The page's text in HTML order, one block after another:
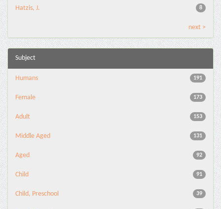
8
Hatzis, J.
next >
Subject
191
Humans
173
Female
153
Adult
131
Middle Aged
92
Aged
91
Child
39
Child, Preschool